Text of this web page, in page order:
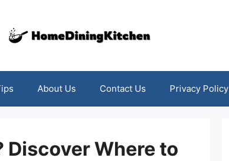
About Us Contact Us Privacy Policy
Where to